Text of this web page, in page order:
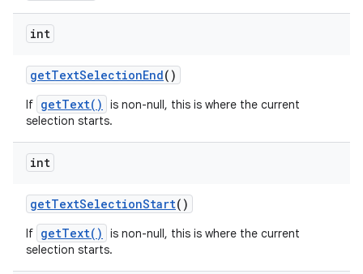
int
getTextSelectionEnd()
If getText()
is non-null, this is where the current
selection starts.
int
getTextSelectionStart()
If getText()
is non-null, this is where the current
selection starts.